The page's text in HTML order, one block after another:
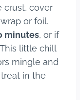
crust, cover
or foil.
minutes, or if
little chill
mingle and
in the